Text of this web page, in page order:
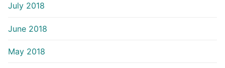
July 2018
June 2018
May 2018